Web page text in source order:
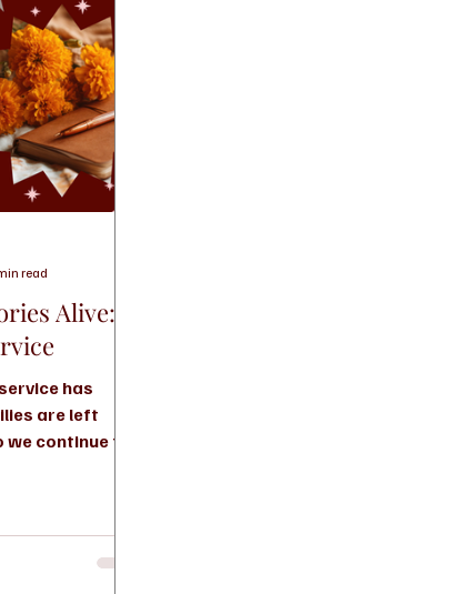
confident
the
In
costs
$6,000 to
on the
Alive:
has
are left
continue to
read